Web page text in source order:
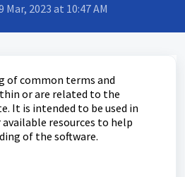
Mar, 2023 at 10:47 AM
of common terms and
or are related to the
It is intended to be used in
resources to help
of the software.